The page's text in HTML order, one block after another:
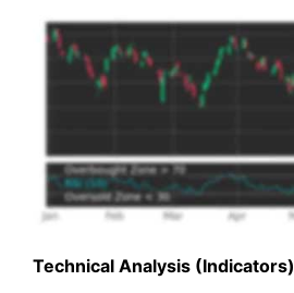
Technical Analysis (Indicators)